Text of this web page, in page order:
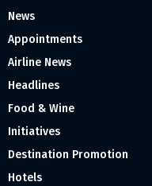
News
Appointments
Airline News
Headlines
Food & Wine
Initiatives
Destination Promotion
Hotels